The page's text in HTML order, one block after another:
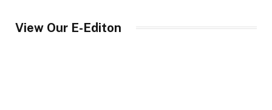
View Our E-Editon